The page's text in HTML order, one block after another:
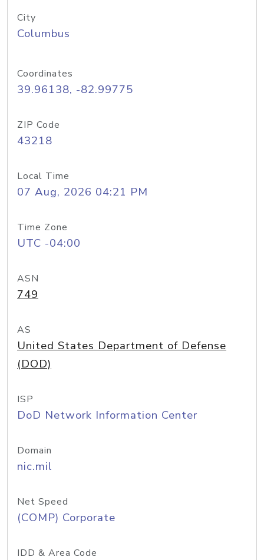
City
Columbus
Coordinates
39.96138, -82.99775
ZIP Code
43218
Local Time
07 Aug, 2026 04:21 PM
Time Zone
UTC -04:00
ASN
749
AS
United States Department of Defense
(DOD)
ISP
DoD Network Information Center
Domain
nic.mil
Net Speed
(COMP) Corporate
IDD & Area Code